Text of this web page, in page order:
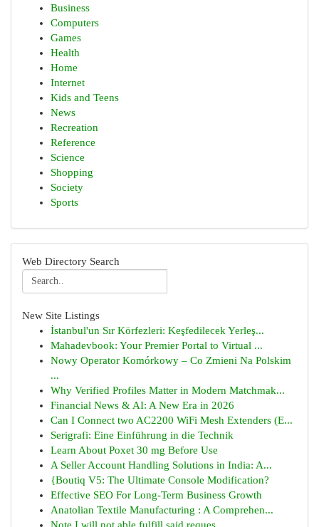
Business
Computers
Games
Health
Home
Internet
Kids and Teens
News
Recreation
Reference
Science
Shopping
Society
Sports
Web Directory Search
New Site Listings
İstanbul'un Sır Körfezleri: Keşfedilecek Yerleş...
Mahadevbook: Your Premier Portal to Virtual ...
Nowy Operator Komórkowy – Co Zmieni Na Polskim
...
Why Verified Profiles Matter in Modern Matchmak...
Financial News & AI: A New Era in 2026
Can I Connect two AC2200 WiFi Mesh Extenders (E...
Serigrafi: Eine Einführung in die Technik
Learn About Poxet 30 mg Before Use
A Seller Account Handling Solutions in India: A...
{Boutiq V5: The Ultimate Console Modification?
Effective SEO For Long-Term Business Growth
Anatolian Textile Manufacturing : A Comprehen...